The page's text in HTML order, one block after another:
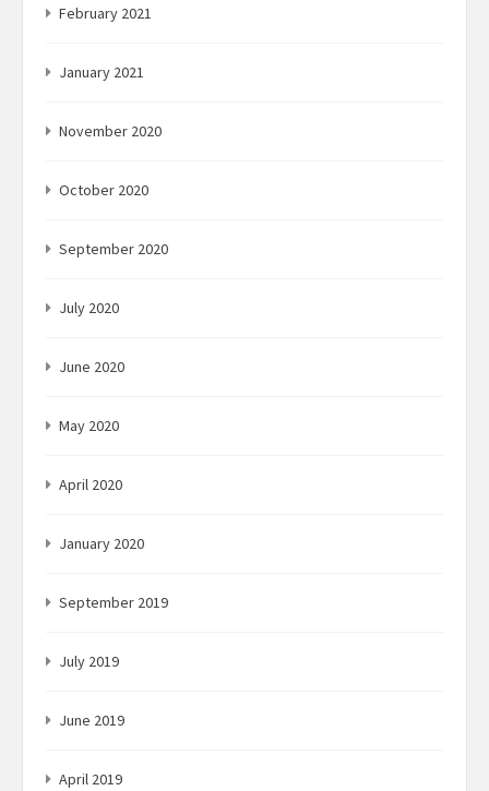
February 2021
January 2021
November 2020
October 2020
September 2020
July 2020
June 2020
May 2020
April 2020
January 2020
September 2019
July 2019
June 2019
April 2019